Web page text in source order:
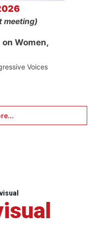
meeting)
Women,
Voices